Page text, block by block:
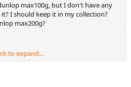
max100g, but I don't have any
I should keep it in my collection?
max200g?
to expand...